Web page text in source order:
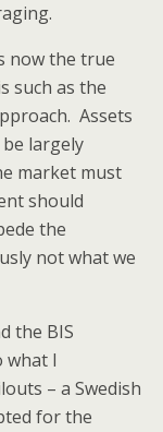
now the true
such as the
Assets
largely
market must
should
the
not what we
the BIS
what I
– a Swedish
for the